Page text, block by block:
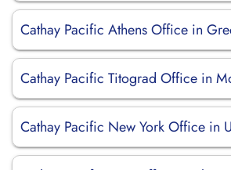
Cathay Pacific Athens Office in
Cathay Pacific Titograd Office in
Cathay Pacific New York Office in